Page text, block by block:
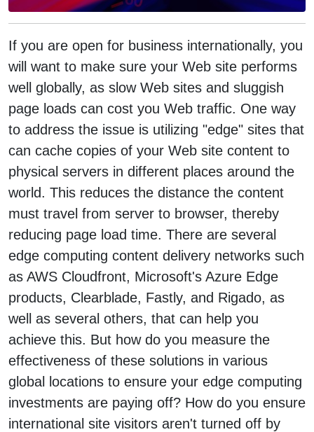
If you are open for business internationally, you
will want to make sure your Web site performs
well globally, as slow Web sites and sluggish
page loads can cost you Web traffic. One way
to address the issue is utilizing "edge" sites that
can cache copies of your Web site content to
physical servers in different places around the
world. This reduces the distance the content
must travel from server to browser, thereby
reducing page load time. There are several
edge computing content delivery networks such
as AWS Cloudfront, Microsoft's Azure Edge
products, Clearblade, Fastly, and Rigado, as
well as several others, that can help you
achieve this. But how do you measure the
effectiveness of these solutions in various
global locations to ensure your edge computing
investments are paying off? How do you ensure
international site visitors aren't turned off by